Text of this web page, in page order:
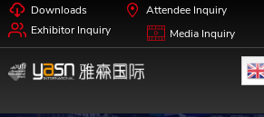
Downloads
Attendee Inquiry
Exhibitor Inquiry
Media Inquiry